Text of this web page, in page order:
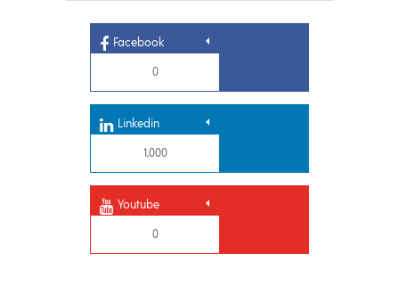
Facebook
0
Linkedin
1,000
Youtube
0